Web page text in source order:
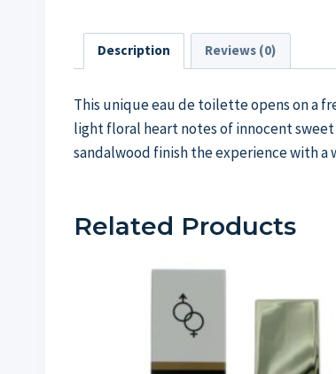
Description Reviews (0)
This unique eau de toilette opens on a
light floral heart notes of innocent
sandalwood finish the experience with a
Related Products